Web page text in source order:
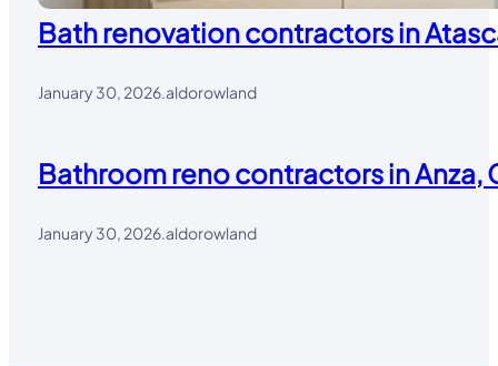
Bath renovation contractors in
January 30, 2026.aldorowland
Bathroom reno contractors in Anza,
January 30, 2026.aldorowland